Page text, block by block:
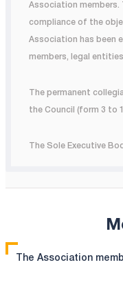
Association members.
compliance of the
Association has been
members, legal entities
The permanent
the Council (form 3 to
The Sole Executive
The Association